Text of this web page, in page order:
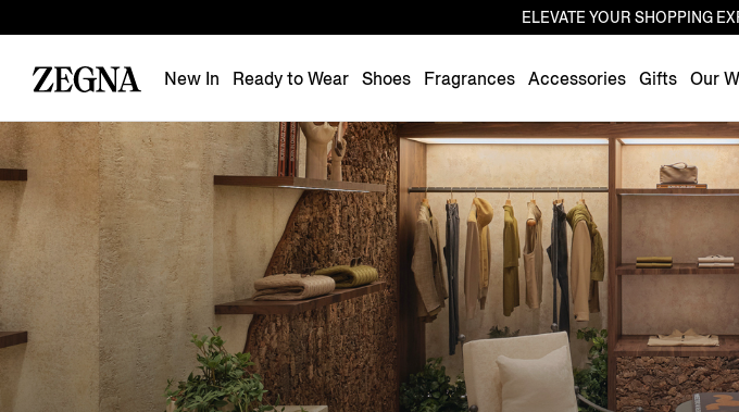
ELEVATE YOUR SHOPPING
New In Ready to Wear Shoes Fragrances Accessories Gifts Our